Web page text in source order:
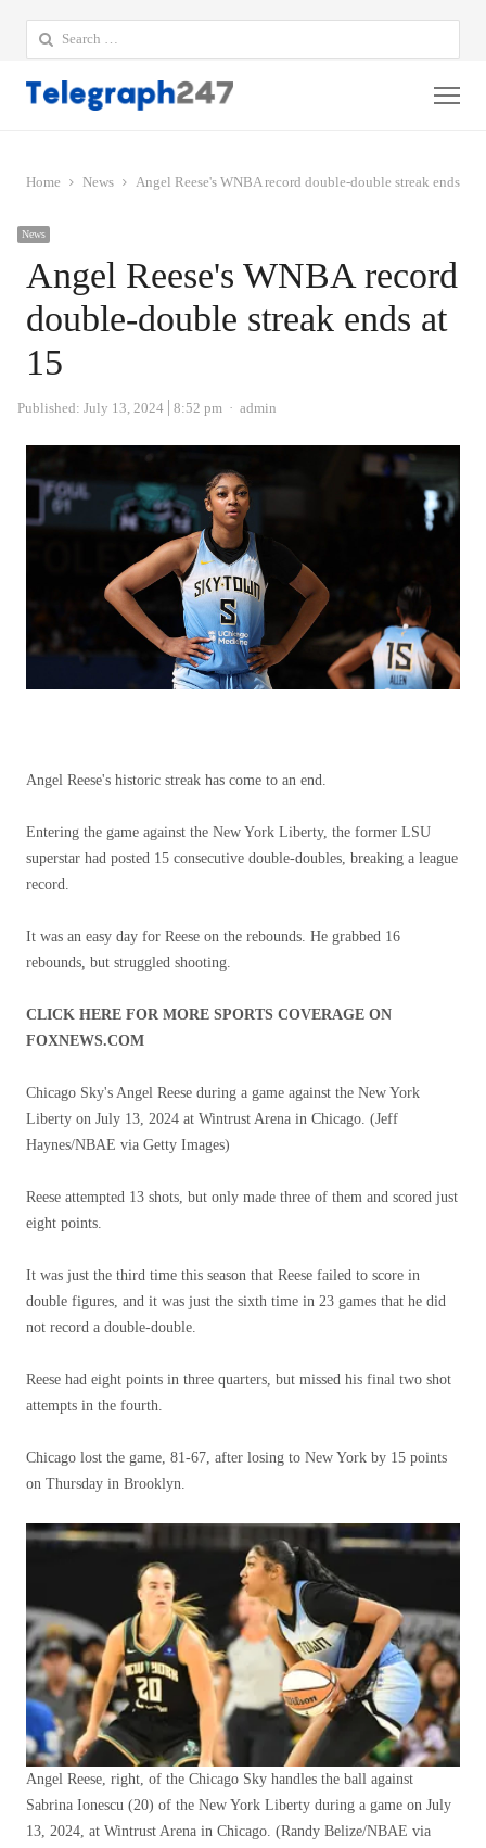
Search
for:
Home News Angel Reese's WNBA record double-double streak ends at
News
Angel Reese's WNBA record
double-double streak ends at
15
Published: July 13, 2024 8:52 pm Author
admin
Angel Reese's historic streak has come to an end.
Entering the game against the New York Liberty, the former LSU
superstar had posted 15 consecutive double-doubles, breaking a league
record.
It was an easy day for Reese on the rebounds. He grabbed 16
rebounds, but struggled shooting.
CLICK HERE FOR MORE SPORTS COVERAGE ON
FOXNEWS.COM
Chicago Sky's Angel Reese during a game against the New York
Liberty on July 13, 2024 at Wintrust Arena in Chicago. (Jeff
Haynes/NBAE via Getty Images)
Reese attempted 13 shots, but only made three of them and scored just
eight points.
It was just the third time this season that Reese failed to score in
double figures, and it was just the sixth time in 23 games that he did
not record a double-double.
Reese had eight points in three quarters, but missed his final two shot
attempts in the fourth.
Chicago lost the game, 81-67, after losing to New York by 15 points
on Thursday in Brooklyn.
Angel Reese, right, of the Chicago Sky handles the ball against
Sabrina Ionescu (20) of the New York Liberty during a game on July
13, 2024, at Wintrust Arena in Chicago. (Randy Belize/NBAE via